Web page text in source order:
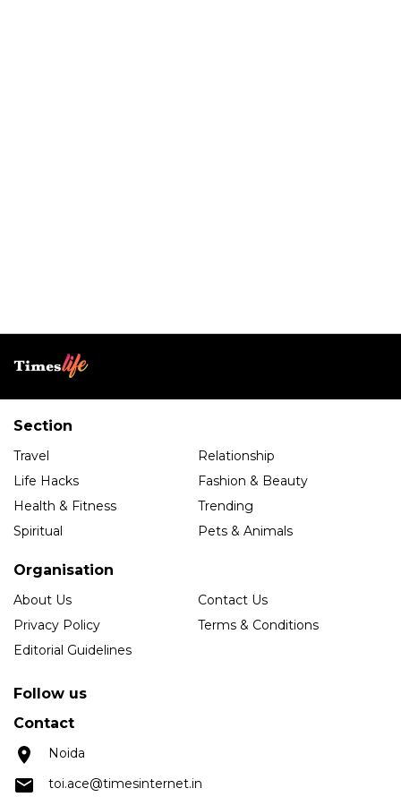
Section
Travel
Relationship
Life Hacks
Fashion & Beauty
Health & Fitness
Trending
Spiritual
Pets & Animals
Organisation
About Us
Contact Us
Privacy Policy
Terms & Conditions
Editorial Guidelines
Follow us
Contact
Noida
toi.ace@timesinternet.in